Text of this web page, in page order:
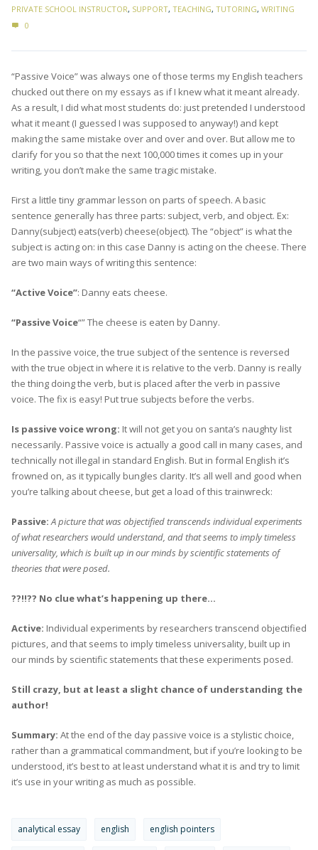
PRIVATE SCHOOL INSTRUCTOR, SUPPORT, TEACHING, TUTORING, WRITING
0
“Passive Voice” was always one of those terms my English teachers
chucked out there on my essays as if I knew what it meant already.
As a result, I did what most students do: just pretended I understood
what it meant (I guessed I was supposed to anyway!) and kept
making the same mistake over and over and over. But allow me to
clarify for you so that the next 100,000 times it comes up in your
writing, you don’t make the same tragic mistake.
First a little tiny grammar lesson on parts of speech. A basic
sentence generally has three parts: subject, verb, and object. Ex:
Danny(subject) eats(verb) cheese(object). The “object” is what the
subject is acting on: in this case Danny is acting on the cheese. There
are two main ways of writing this sentence:
“Active Voice”: Danny eats cheese.
“Passive Voice“” The cheese is eaten by Danny.
In the passive voice, the true subject of the sentence is reversed
with the true object in where it is relative to the verb. Danny is really
the thing doing the verb, but is placed after the verb in passive
voice. The fix is easy! Put true subjects before the verbs.
Is passive voice wrong: It will not get you on santa’s naughty list
necessarily. Passive voice is actually a good call in many cases, and
technically not illegal in standard English. But in formal English it’s
frowned on, as it typically bungles clarity. It’s all well and good when
you’re talking about cheese, but get a load of this trainwreck:
Passive:A picture that was objectified transcends individual experiments
of what researchers would understand, and that seems to imply timeless
universality, which is built up in our minds by scientific statements of
theories that were posed.
??!!?? No clue what’s happening up there…
Active: Individual experiments by researchers transcend objectified
pictures, and that seems to imply timeless universality, built up in
our minds by scientific statements that these experiments posed.
Still crazy, but at least a slight chance of understanding the
author!
Summary: At the end of the day passive voice is a stylistic choice,
rather than a grammatical commandment, but if you’re looking to be
understood, it’s best to at least understand what it is and try to limit
it’s use in your writing as much as possible.
analytical essay english english pointers